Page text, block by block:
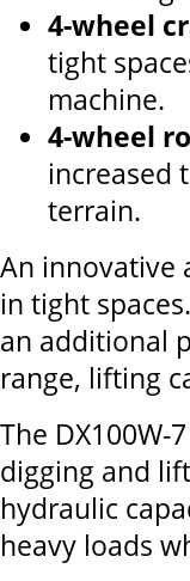
4-wheel
tight
machine.
4-wheel
increased
terrain.
An innovative
in tight
an additional
range, lifting
The
digging and
hydraulic
heavy loads